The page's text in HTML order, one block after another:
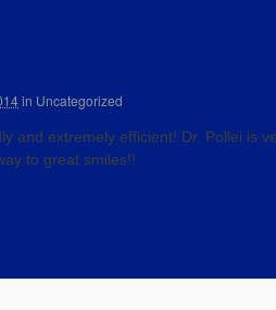
in Uncategorized
and extremely efficient! Dr. Pollei is
to great smiles!!